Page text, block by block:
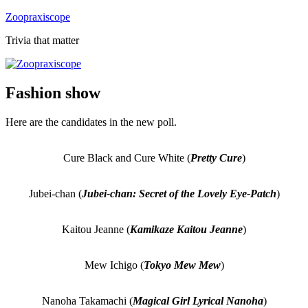
Skip
content
Zoopraxiscope
Trivia that matter
Fashion show
Here are the candidates in the new poll.
Cure Black and Cure White (Pretty Cure)
Jubei-chan (Jubei-chan: Secret of the Lovely Eye-Patch)
Kaitou Jeanne (Kamikaze Kaitou Jeanne)
Mew Ichigo (Tokyo Mew Mew)
Nanoha Takamachi (Magical Girl Lyrical Nanoha)